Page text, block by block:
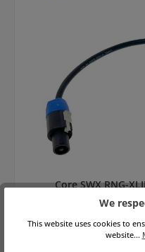
Core SWX RNG-
We
This website uses cookies to
website...